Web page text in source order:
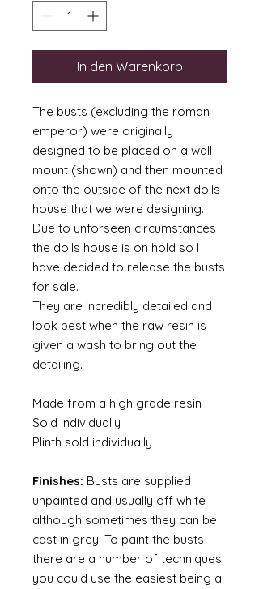
In den Warenkorb
The busts (excluding the roman
emperor) were originally
designed to be placed on a wall
mount (shown) and then mounted
onto the outside of the next dolls
house that we were designing.
Due to unforseen circumstances
the dolls house is on hold so I
have decided to release the busts
for sale.
They are incredibly detailed and
look best when the raw resin is
given a wash to bring out the
detailing.
Made from a high grade resin
Sold individually
Plinth sold individually
Finishes: Busts are supplied
unpainted and usually off white
although sometimes they can be
cast in grey. To paint the busts
there are a number of techniques
you could use the easiest being a